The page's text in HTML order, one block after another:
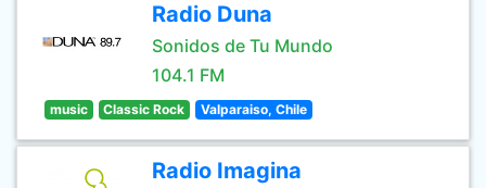
Radio Duna
Sonidos de Tu Mundo
104.1 FM
music Classic Rock Valparaiso, Chile
Radio Imagina